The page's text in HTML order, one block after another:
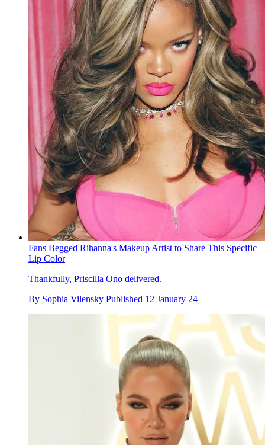
Fans Begged Rihanna's Makeup Artist to Share This Specific
Lip Color
Thankfully, Priscilla Ono delivered.
By Sophia Vilensky Published 12 January 24